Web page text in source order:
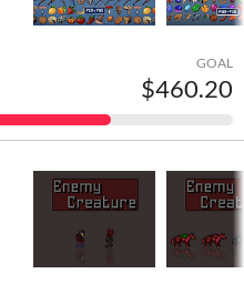
GOAL
$460.20